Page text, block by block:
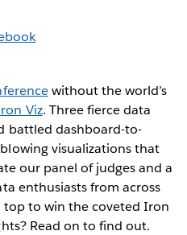
without the world’s
Viz. Three fierce data
battled dashboard-to-
visualizations that
our panel of judges and a
enthusiasts from across
to win the coveted Iron
Read on to find out.